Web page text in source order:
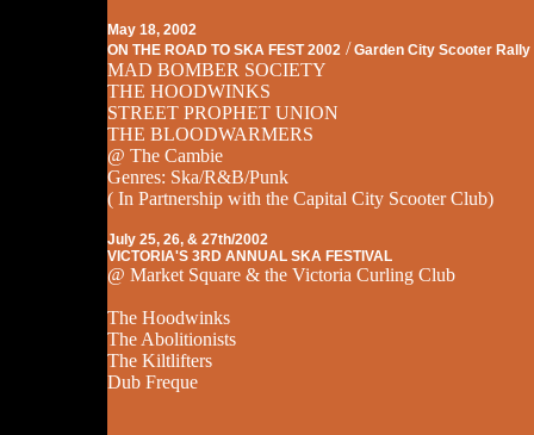
May 18, 2002
ON THE ROAD TO SKA FEST 2002 /Garden City Scooter Rally
MAD BOMBER SOCIETY
THE HOODWINKS
STREET PROPHET UNION
THE BLOODWARMERS
@ The Cambie
Genres: Ska/R&B/Punk
( In Partnership with the Capital City Scooter Club)
July 25, 26, & 27th/2002
VICTORIA'S 3RD ANNUAL SKA FESTIVAL
@ Market Square & the Victoria Curling Club
The Hoodwinks
The Abolitionists
The Kiltlifters
Dub Freque